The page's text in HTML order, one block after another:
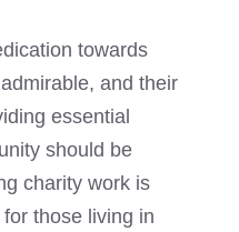
towards
and their
essential
should be
charity work is
those living in